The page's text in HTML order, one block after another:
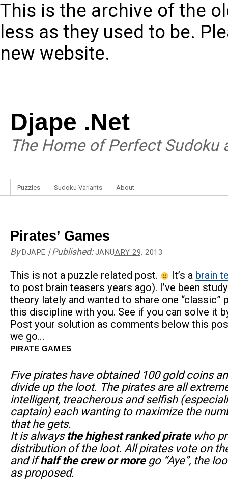
This is the archive of the
less as they used to be.
new website.
Djape .Net
The Home of Perfect Sudoku
Puzzles Sudoku Variants About
Pirates’ Games
ByDJAPE |Published:JANUARY 29, 2013
This is not a puzzle related post. It’s a brain
to post brain teasers years ago). I’ve been
theory lately and wanted to share one “classic”
this discipline with you. See if you can solve it
Post your solution as comments below this
we go…
PIRATE GAMES
Five pirates have obtained 100 gold coins
divide up the loot. The pirates are all
intelligent, treacherous and selfish
captain) each wanting to maximize the
that he gets.
It is always the highest ranked piratewho
distribution of the loot. All pirates vote on
and ifhalf the crew or morego “Aye”, the
as proposed.